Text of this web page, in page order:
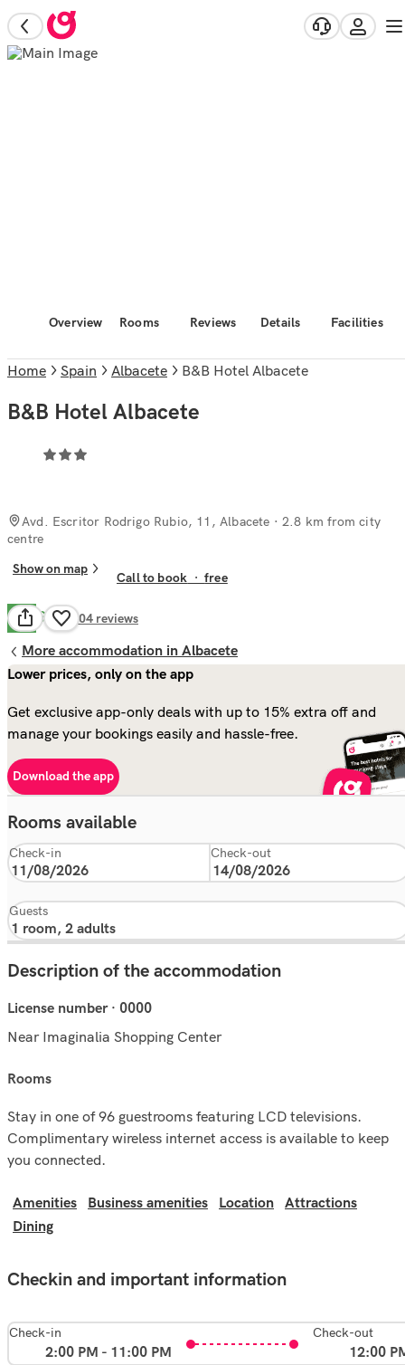
Overview Rooms Reviews Details Facilities
Home Spain Albacete B&B Hotel Albacete
B&B Hotel Albacete
Avd. Escritor Rodrigo Rubio, 11, Albacete · 2.8 km from city
centre
Show on map
Call to book ·free
7.6 Good 504 reviews
More accommodation in Albacete
Lower prices, only on the app
Get exclusive app-only deals with up to 15% extra off and
manage your bookings easily and hassle-free.
Download the app
Rooms available
Check-in Check-out
Guests
Description of the accommodation
License number · 0000
Near Imaginalia Shopping Center
rooms
Stay in one of 96 guestrooms featuring LCD televisions.
Complimentary wireless internet access is available to keep
you connected.
Amenities Business amenities Location
Attractions
Dining
Checkin and important information
Check-in
2:00 PM - 11:00 PM
Check-out
12:00